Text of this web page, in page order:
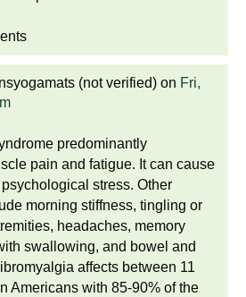
(not verified) on Fri,
predominantly
pain and fatigue. It can cause
stress. Other
morning stiffness, tingling or
headaches, memory
swallowing, and bowel and
affects between 11
Americans with 85-90% of the